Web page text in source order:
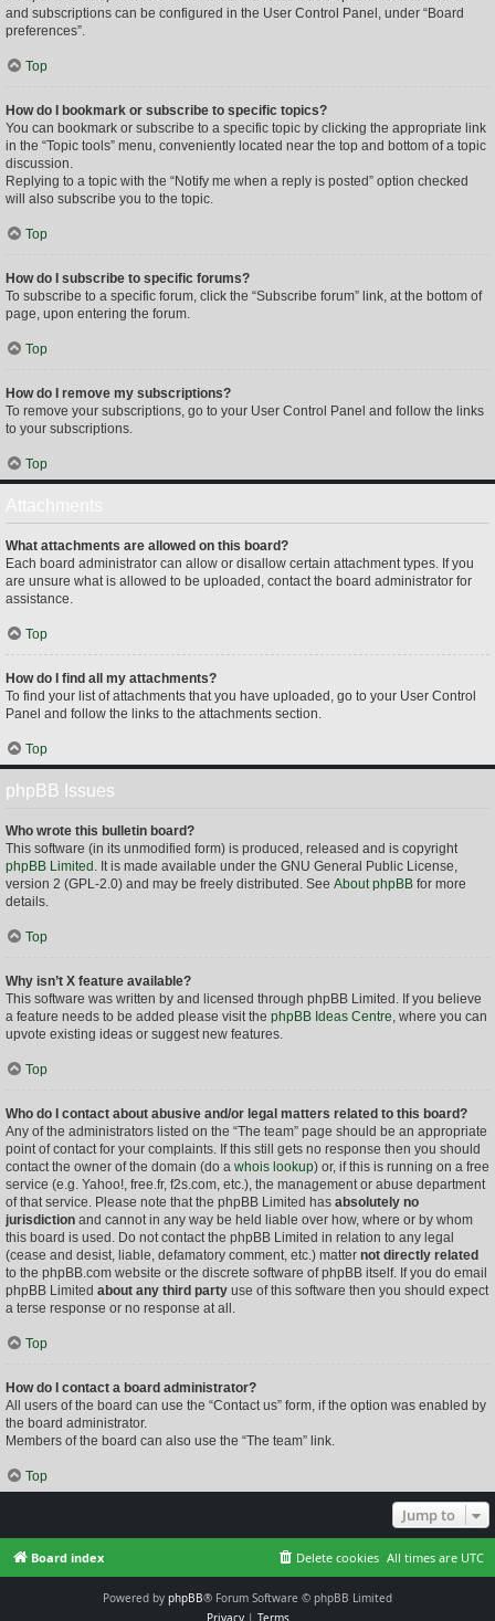
and subscriptions can be configured in the User Control Panel, under “Board
preferences”.
Top
How do I bookmark or subscribe to specific topics?
You can bookmark or subscribe to a specific topic by clicking the appropriate link
in the “Topic tools” menu, conveniently located near the top and bottom of a topic
discussion.
Replying to a topic with the “Notify me when a reply is posted” option checked
will also subscribe you to the topic.
Top
How do I subscribe to specific forums?
To subscribe to a specific forum, click the “Subscribe forum” link, at the bottom of
page, upon entering the forum.
Top
How do I remove my subscriptions?
To remove your subscriptions, go to your User Control Panel and follow the links
to your subscriptions.
Top
What attachments are allowed on this board?
Each board administrator can allow or disallow certain attachment types. If you
are unsure what is allowed to be uploaded, contact the board administrator for
assistance.
Top
How do I find all my attachments?
To find your list of attachments that you have uploaded, go to your User Control
Panel and follow the links to the attachments section.
Top
phpBB Issues
Who wrote this bulletin board?
This software (in its unmodified form) is produced, released and is copyright
phpBB Limited . It is made available under the GNU General Public License,
version 2 (GPL-2.0) and may be freely distributed. See About phpBB for more
details.
Top
Why isn’t X feature available?
This software was written by and licensed through phpBB Limited. If you believe
a feature needs to be added please visit the phpBB Ideas Centre, where you can
upvote existing ideas or suggest new features.
Top
Who do I contact about abusive and/or legal matters related to this board?
Any of the administrators listed on the “The team” page should be an appropriate
point of contact for your complaints. If this still gets no response then you should
contact the owner of the domain (do a whois lookup) or, if this is running on a free
service (e.g. Yahoo!, free.fr, f2s.com, etc.), the management or abuse department
of that service. Please note that the phpBB Limited has absolutely no
jurisdiction and cannot in any way be held liable over how, where or by whom
this board is used. Do not contact the phpBB Limited in relation to any legal
(cease and desist, liable, defamatory comment, etc.) matter not directly related
to the phpBB.com website or the discrete software of phpBB itself. If you do email
phpBB Limited about any third party use of this software then you should expect
a terse response or no response at all.
Top
How do I contact a board administrator?
All users of the board can use the “Contact us” form, if the option was enabled by
the board administrator.
Members of the board can also use the “The team” link.
Top
Jump to
Board index All times are UTC
Delete cookies
Powered by phpBB® Forum Software © phpBB Limited
Privacy| Terms